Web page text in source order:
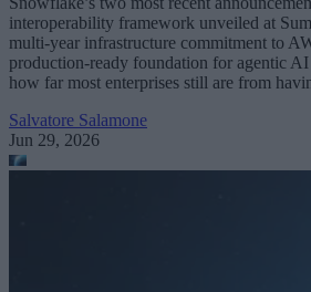
interoperability framework unveiled at
multi-year infrastructure commitment to
production-ready foundation for agentic
how far most enterprises still are from
Salvatore Salamone
Jun 29, 2026